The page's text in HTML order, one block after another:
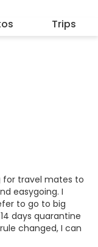
Trips
for travel mates to
easygoing. I
to go to big
days quarantine
changed, I can